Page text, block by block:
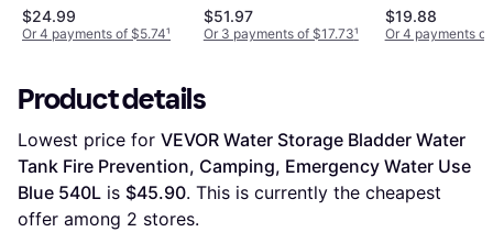
with Flexible
Reversible Spout 5Gal
$24.99
Or 4 payments of $5.74¹
$51.97
Or 3 payments of $17.73¹
$19.88
Or 4 payments
Product details
Lowest price for VEVOR Water Storage Bladder Water
Tank Fire Prevention, Camping, Emergency Water Use
Blue 540L is $45.90. This is currently the cheapest
offer among 2 stores.